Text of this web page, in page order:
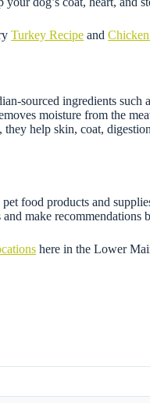
Turkey Recipe and
sourced ingredients
moisture from the
help skin, coat,
food products and
make recommendations
here in the Lower